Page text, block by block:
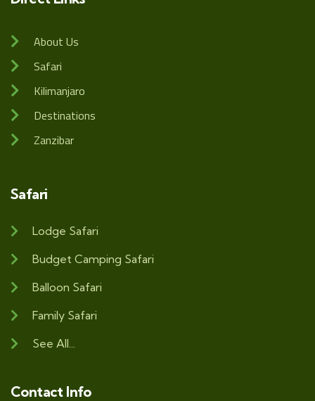
About Us
Safari
Kilimanjaro
Destinations
Zanzibar
Safari
Lodge Safari
Budget Camping Safari
Balloon Safari
Family Safari
See All...
Contact Info